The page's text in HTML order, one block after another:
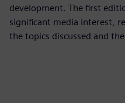
development. The first
significant media interest,
the topics discussed and